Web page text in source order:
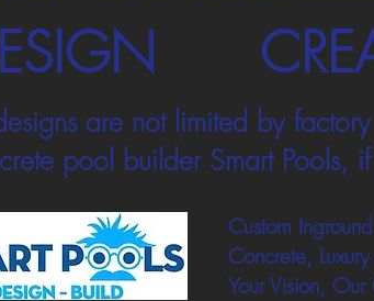
are not limited by
pool builder Smart
Custom
Concrete,
Your Vision,